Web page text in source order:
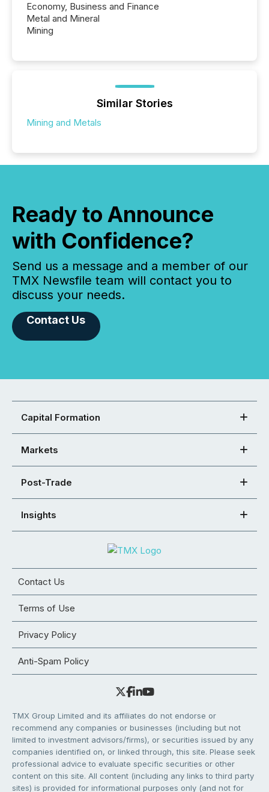
Economy, Business and Finance
Metal and Mineral
Mining
Similar Stories
Mining and Metals
Ready to Announce
with Confidence?
Send us a message and a member of our
TMX Newsfile team will contact you to
discuss your needs.
Contact Us
Capital Formation
Markets
Post-Trade
Insights
Contact Us
Terms of Use
Privacy Policy
Anti-Spam Policy
TMX Group Limited and its affiliates do not endorse or
recommend any companies or businesses (including but not
limited to investment advisors/firms), or securities issued by any
companies identified on, or linked through, this site. Please seek
professional advice to evaluate specific securities or other
content on this site. All content (including any links to third party
sites) is provided for informational purposes only (and not for